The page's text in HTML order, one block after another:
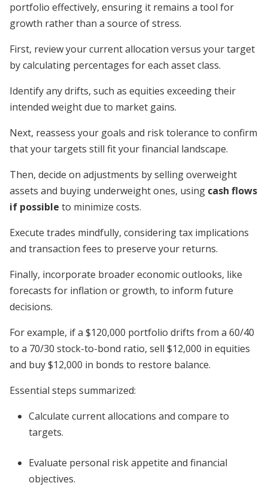
portfolio effectively, ensuring it remains a tool for
growth rather than a source of stress.
First, review your current allocation versus your target
by calculating percentages for each asset class.
Identify any drifts, such as equities exceeding their
intended weight due to market gains.
Next, reassess your goals and risk tolerance to confirm
that your targets still fit your financial landscape.
Then, decide on adjustments by selling overweight
assets and buying underweight ones, using cash flows
if possible to minimize costs.
Execute trades mindfully, considering tax implications
and transaction fees to preserve your returns.
Finally, incorporate broader economic outlooks, like
forecasts for inflation or growth, to inform future
decisions.
For example, if a $120,000 portfolio drifts from a 60/40
to a 70/30 stock-to-bond ratio, sell $12,000 in equities
and buy $12,000 in bonds to restore balance.
Essential steps summarized:
Calculate current allocations and compare to
targets.
Evaluate personal risk appetite and financial
objectives.